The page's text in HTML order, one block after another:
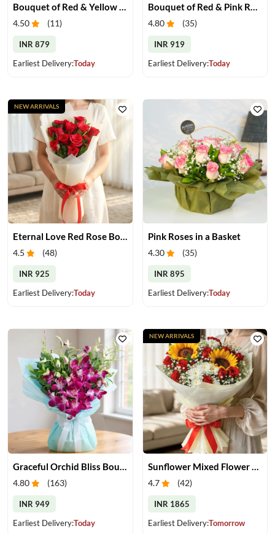
Bouquet of Red & Yellow Gerberas
4.50 (11)
INR 879
Earliest Delivery:Today
Bouquet of Red & Pink Roses
4.80 (35)
INR 919
Earliest Delivery:Today
Eternal Love Red Rose Bouquet
4.5 (48)
INR 925
Earliest Delivery:Today
NEW ARRIVALS
Pink Roses in a Basket
4.30 (35)
INR 895
Earliest Delivery:Today
Graceful Orchid Bliss Bouquet
4.80 (163)
INR 949
Earliest Delivery:Today
Sunflower Mixed Flower Bouquet
4.7 (42)
INR 1865
Earliest Delivery:Tomorrow
NEW ARRIVALS